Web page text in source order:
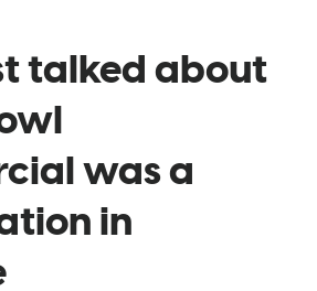
talked about
was a
in